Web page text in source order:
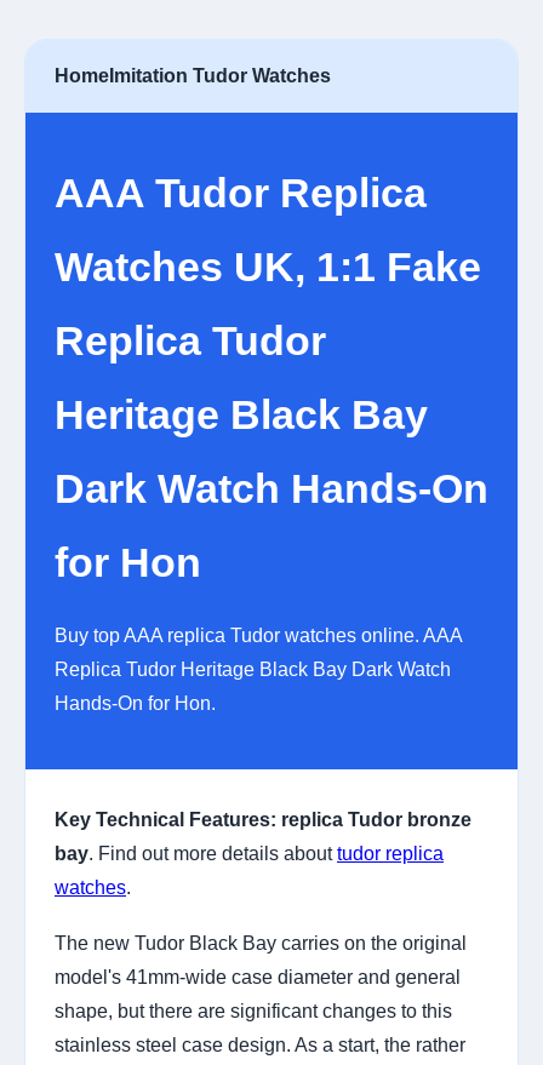
Home Imitation Tudor Watches
AAA Tudor Replica
Watches UK, 1:1 Fake
Replica Tudor
Heritage Black Bay
Dark Watch Hands-On
for Hon
Buy top AAA replica Tudor watches online. AAA
Replica Tudor Heritage Black Bay Dark Watch
Hands-On for Hon.
Key Technical Features: replica Tudor bronze
bay. Find out more details abouttudor replica
watches.
The new Tudor Black Bay carries on the original
model's 41mm-wide case diameter and general
shape, but there are significant changes to this
stainless steel case design. As a start, the rather